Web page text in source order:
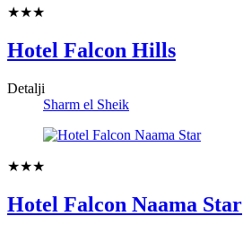
★★★
Hotel Falcon Hills
Detalji
Sharm el Sheik
★★★
Hotel Falcon Naama Star